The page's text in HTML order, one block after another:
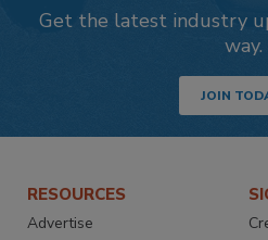
Get the latest industry
way.
JOIN
RESOURCES
Advertise